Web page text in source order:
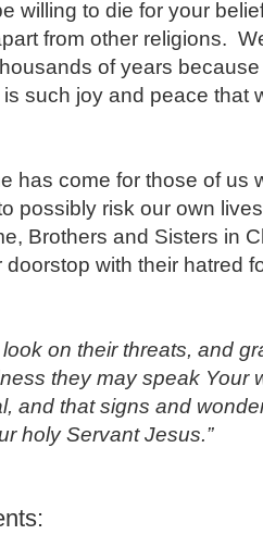
willing to die for your
from other religions.
of years
is such joy and peace that
has come for those of us
possibly risk our own
Brothers and Sisters in
doorstop with their hatred
on their threats, and
they may speak Your
and that signs and
holy Servant Jesus.”